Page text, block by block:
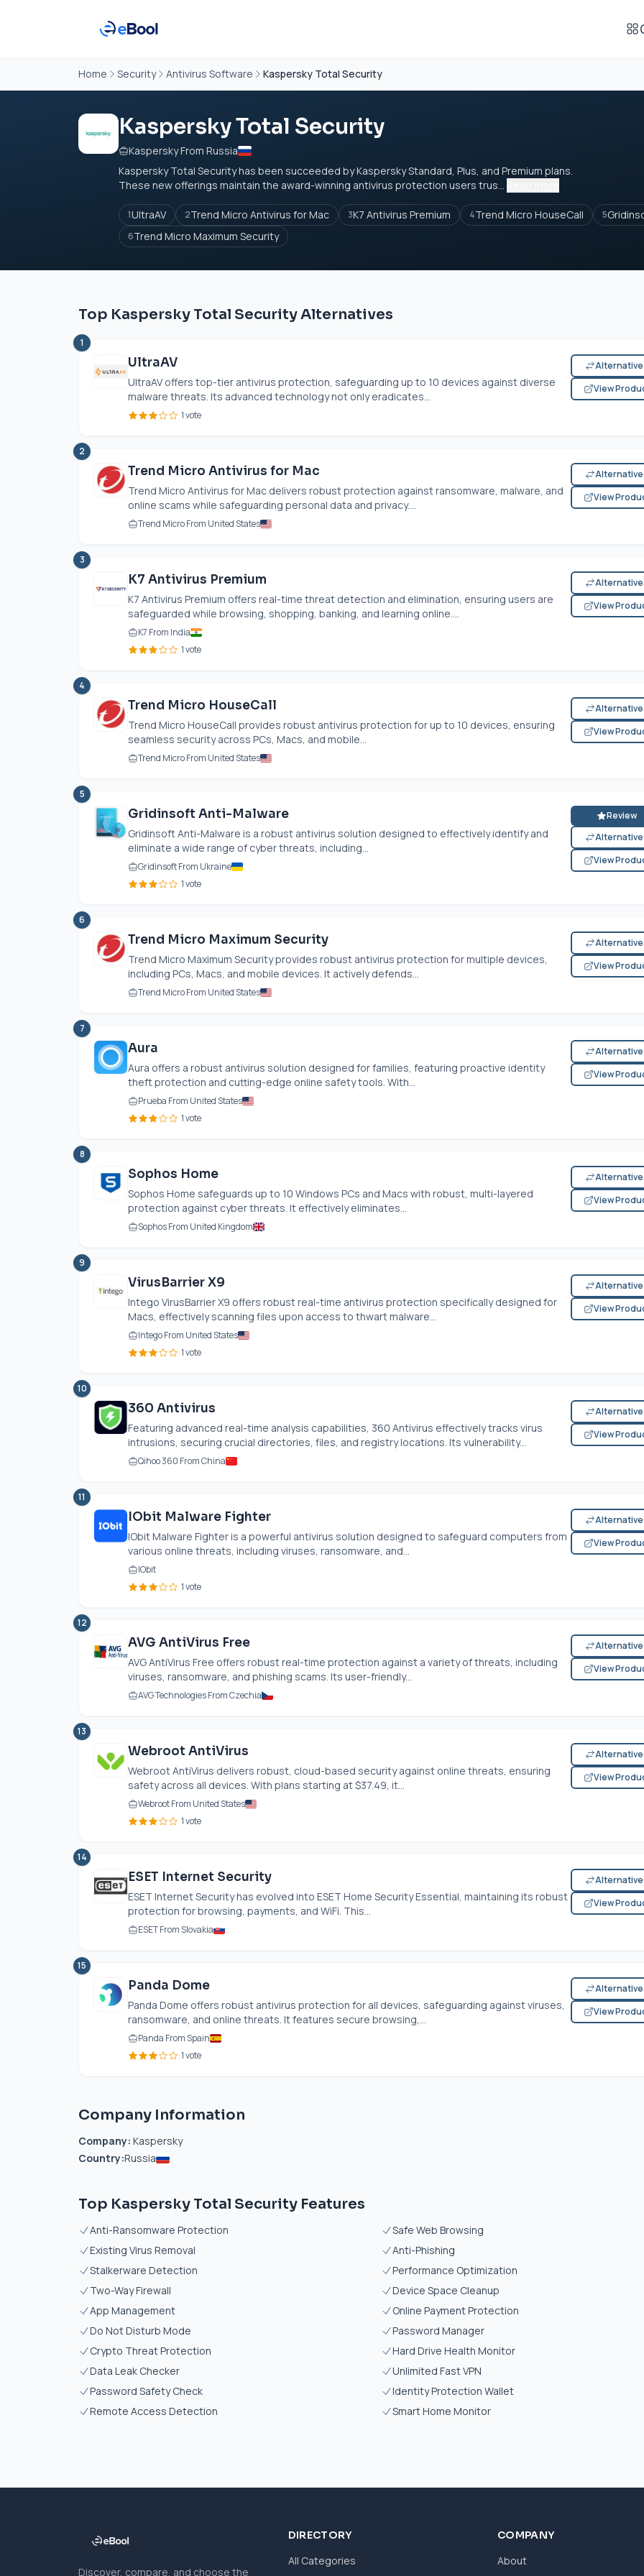
Home Security Antivirus Software Kaspersky Total Security
Kaspersky Total Security
Kaspersky From Russia
Kaspersky Total Security has been succeeded by Kaspersky Standard, Plus, and Premium plans.
These new offerings maintain the award-winning antivirus protection users trus...
1UltraAV 2Trend Micro Antivirus for Mac 3K7 Antivirus Premium 4Trend Micro HouseCall 5
6Trend Micro Maximum Security
Top Kaspersky Total Security Alternatives
1
UltraAV
UltraAV offers top-tier antivirus protection, safeguarding up to 10 devices against diverse
malware threats. Its advanced technology not only eradicates...
1 vote
View
2
Trend Micro Antivirus for Mac
Trend Micro Antivirus for Mac delivers robust protection against ransomware, malware, and
online scams while safeguarding personal data and privacy....
Trend Micro From United States
View
3
K7 Antivirus Premium
K7 Antivirus Premium offers real-time threat detection and elimination, ensuring users are
safeguarded while browsing, shopping, banking, and learning online....
K7 From India
1 vote
View
4
Trend Micro HouseCall
Trend Micro HouseCall provides robust antivirus protection for up to 10 devices, ensuring
seamless security across PCs, Macs, and mobile...
Trend Micro From United States
View
5
Gridinsoft Anti-Malware
Gridinsoft Anti-Malware is a robust antivirus solution designed to effectively identify and
eliminate a wide range of cyber threats, including...
Gridinsoft From Ukraine
1 vote
Review
View
6
Trend Micro Maximum Security
Trend Micro Maximum Security provides robust antivirus protection for multiple devices,
including PCs, Macs, and mobile devices. It actively defends...
Trend Micro From United States
View
7
Aura
Aura offers a robust antivirus solution designed for families, featuring proactive identity
theft protection and cutting-edge online safety tools. With...
Prueba From United States
1 vote
View
8
Sophos Home
Sophos Home safeguards up to 10 Windows PCs and Macs with robust, multi-layered
protection against cyber threats. It effectively eliminates...
Sophos From United Kingdom
View
9
VirusBarrier X9
Intego VirusBarrier X9 offers robust real-time antivirus protection specifically designed for
Macs, effectively scanning files upon access to thwart malware...
Intego From United States
1 vote
View
10
360 Antivirus
Featuring advanced real-time analysis capabilities, 360 Antivirus effectively tracks virus
intrusions, securing crucial directories, files, and registry locations. Its vulnerability...
Qihoo 360 From China
View
11
IObit Malware Fighter
IObit Malware Fighter is a powerful antivirus solution designed to safeguard computers from
various online threats, including viruses, ransomware, and...
IObit
1 vote
View
12
AVG AntiVirus Free
AVG AntiVirus Free offers robust real-time protection against a variety of threats, including
viruses, ransomware, and phishing scams. Its user-friendly...
AVG Technologies From Czechia
View
13
Webroot AntiVirus
Webroot AntiVirus delivers robust, cloud-based security against online threats, ensuring
safety across all devices. With plans starting at $37.49, it...
Webroot From United States
1 vote
View
14
ESET Internet Security
ESET Internet Security has evolved into ESET Home Security Essential, maintaining its robust
protection for browsing, payments, and WiFi. This...
ESET From Slovakia
View
15
Panda Dome
Panda Dome offers robust antivirus protection for all devices, safeguarding against viruses,
ransomware, and online threats. It features secure browsing,...
Panda From Spain
1 vote
View
Company Information
Company: Kaspersky
Country:Russia
Top Kaspersky Total Security Features
Anti-Ransomware Protection
Safe Web Browsing
Existing Virus Removal
Anti-Phishing
Stalkerware Detection
Performance Optimization
Two-Way Firewall
Device Space Cleanup
App Management
Online Payment Protection
Do Not Disturb Mode
Password Manager
Crypto Threat Protection
Hard Drive Health Monitor
Data Leak Checker
Unlimited Fast VPN
Password Safety Check
Identity Protection Wallet
Remote Access Detection
Smart Home Monitor
Discover, compare, and choose the
DIRECTORY
All Categories
COMPANY
About